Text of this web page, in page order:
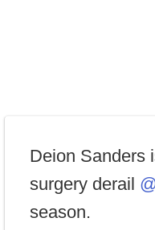
Deion Sanders
surgery derail
season.